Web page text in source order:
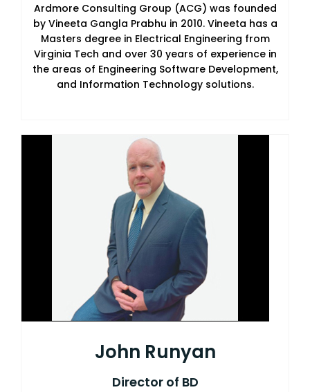
Ardmore Consulting Group (ACG) was founded
by Vineeta Gangla Prabhu in 2010. Vineeta has a
Masters degree in Electrical Engineering from
Virginia Tech and over 30 years of experience in
the areas of Engineering Software Development,
and Information Technology solutions.
John Runyan
Director of BD